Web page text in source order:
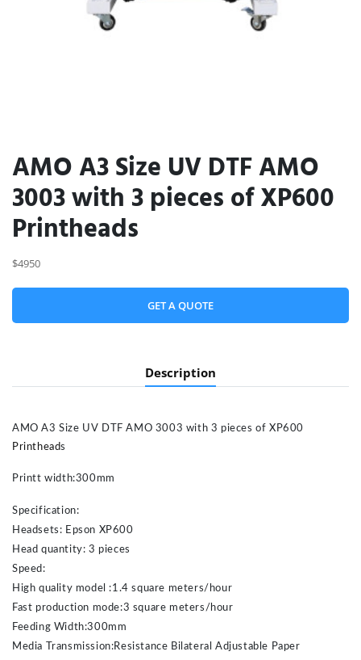
AMO A3 Size UV DTF AMO
3003 with 3 pieces of XP600
Printheads
$4950
GET A QUOTE
Description
AMO A3 Size UV DTF AMO 3003 with 3 pieces of XP600
Printheads
Printt width:300mm
Specification:
Headsets: Epson XP600
Head quantity: 3 pieces
Speed:
High quality model :1.4 square meters/hour
Fast production mode:3 square meters/hour
Feeding Width:300mm
Media Transmission:Resistance Bilateral Adjustable Paper